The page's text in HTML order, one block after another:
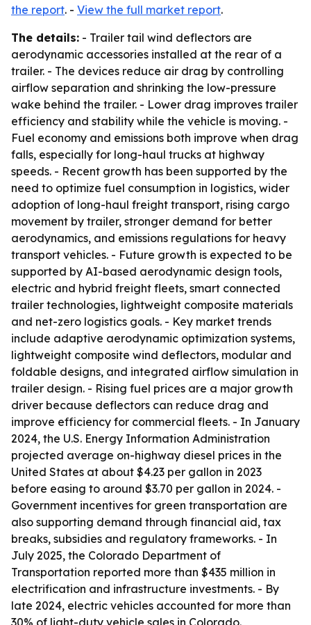
the report. - View the full market report.
The details: - Trailer tail wind deflectors are
aerodynamic accessories installed at the rear of a
trailer. - The devices reduce air drag by controlling
airflow separation and shrinking the low-pressure
wake behind the trailer. - Lower drag improves trailer
efficiency and stability while the vehicle is moving. -
Fuel economy and emissions both improve when drag
falls, especially for long-haul trucks at highway
speeds. - Recent growth has been supported by the
need to optimize fuel consumption in logistics, wider
adoption of long-haul freight transport, rising cargo
movement by trailer, stronger demand for better
aerodynamics, and emissions regulations for heavy
transport vehicles. - Future growth is expected to be
supported by AI-based aerodynamic design tools,
electric and hybrid freight fleets, smart connected
trailer technologies, lightweight composite materials
and net-zero logistics goals. - Key market trends
include adaptive aerodynamic optimization systems,
lightweight composite wind deflectors, modular and
foldable designs, and integrated airflow simulation in
trailer design. - Rising fuel prices are a major growth
driver because deflectors can reduce drag and
improve efficiency for commercial fleets. - In January
2024, the U.S. Energy Information Administration
projected average on-highway diesel prices in the
United States at about $4.23 per gallon in 2023
before easing to around $3.70 per gallon in 2024. -
Government incentives for green transportation are
also supporting demand through financial aid, tax
breaks, subsidies and regulatory frameworks. - In
July 2025, the Colorado Department of
Transportation reported more than $435 million in
electrification and infrastructure investments. - By
late 2024, electric vehicles accounted for more than
30% of light-duty vehicle sales in Colorado.